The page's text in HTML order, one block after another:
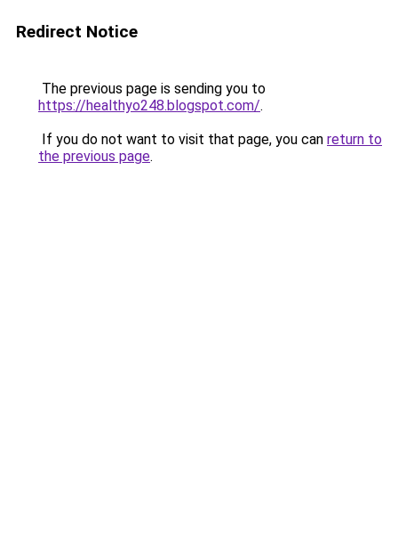
Redirect Notice
The previous page is sending you to
https://healthyo248.blogspot.com/.
If you do not want to visit that page, you can return to
the previous page.